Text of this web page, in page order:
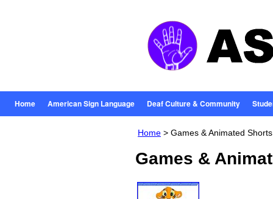
Home American Sign Language Deaf Culture & Community
Home > Games & Animated Shorts
Games &